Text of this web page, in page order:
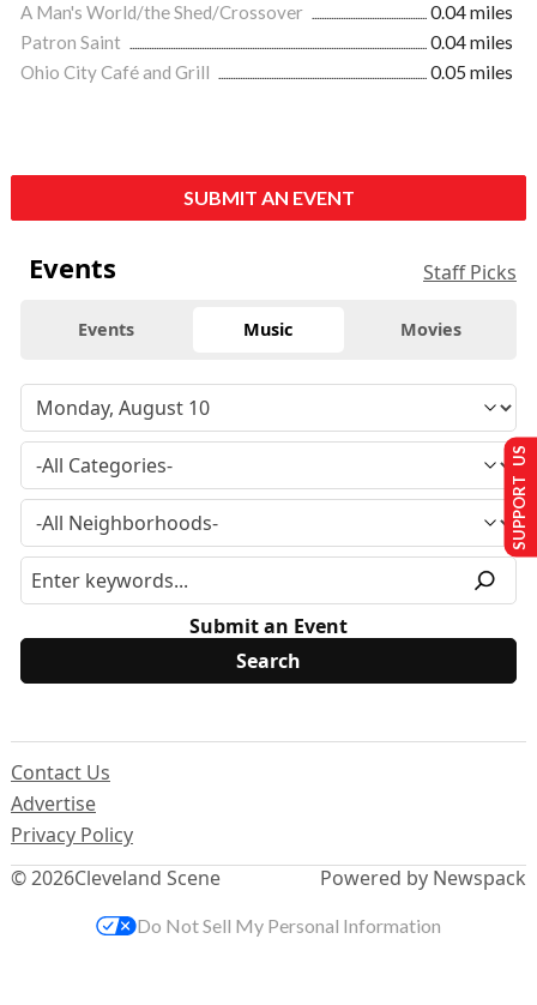
A Man's World/the Shed/Crossover
0.04 miles
Patron Saint
0.04 miles
Ohio City Café and Grill
0.05 miles
SUBMIT AN EVENT
Events Staff Picks
Events Music Movies
Submit an Event
© 2026Cleveland Scene
Contact Us
Advertise
Privacy Policy
Powered by Newspack
SUPPORT US
Do Not Sell My Personal Information